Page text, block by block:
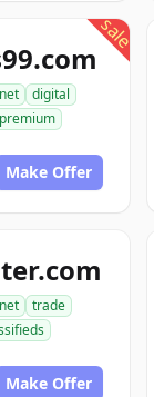
sale
digital
premium
Make Offer
trade
Make Offer